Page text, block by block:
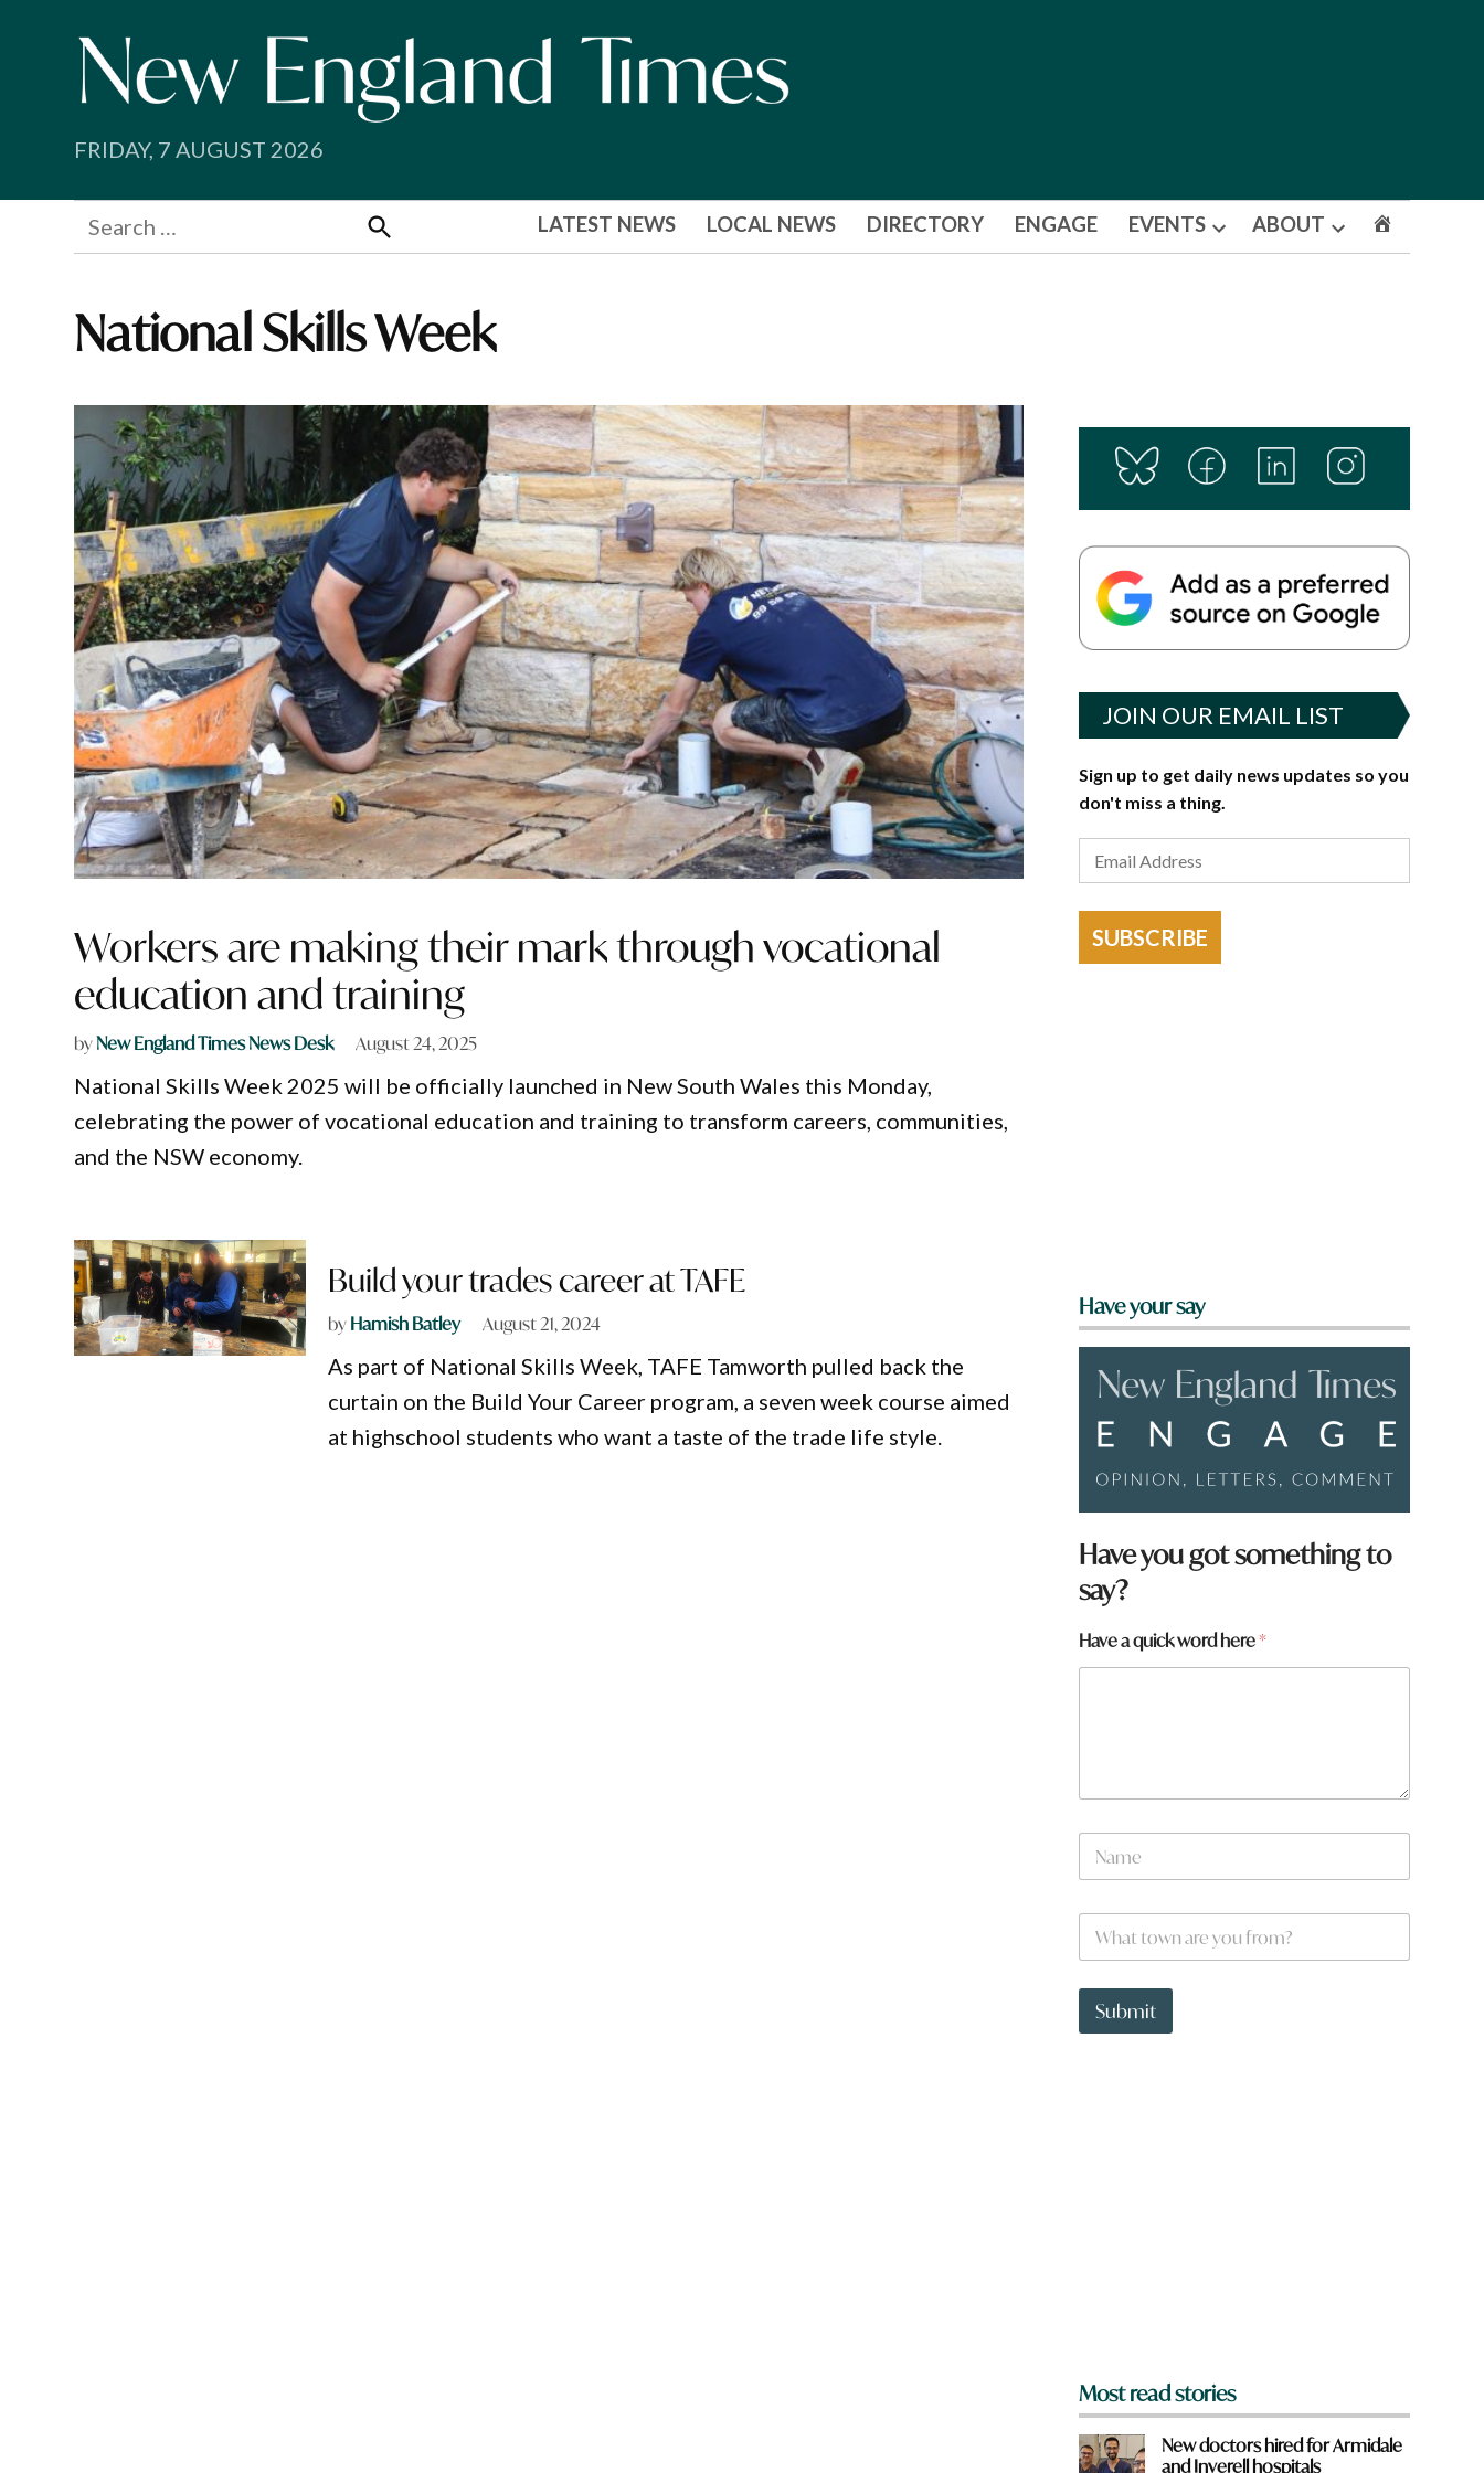
FRIDAY, 7 AUGUST 2026
Search
for:
Search
LATEST NEWS LOCAL NEWS DIRECTORY ENGAGE EVENTS
Open
ABOUT
Open
National Skills Week
Workers are making their mark through vocational
education and training
byNew England Times News Desk August 24, 2025
National Skills Week 2025 will be officially launched in New South Wales this Monday,
celebrating the power of vocational education and training to transform careers, communities,
and the NSW economy.
Build your trades career at TAFE
byHamish Batley August 21, 2024
As part of National Skills Week, TAFE Tamworth pulled back the
curtain on the Build Your Career program, a seven week course aimed
at highschool students who want a taste of the trade life style.
JOIN OUR EMAIL LIST
Sign up to get daily news updates so you
don't miss a thing.
SUBSCRIBE
Have your say
y
o
u
r
e
N
Have you got something to
say?
Have a quick word here*
N
m
W
a
t
o
Submit
Most read stories
New doctors hired for Armidale
and Inverell hospitals